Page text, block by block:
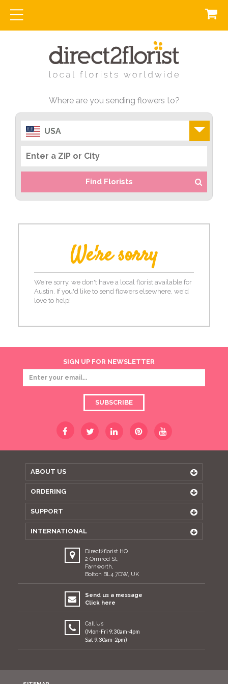
Where are you sending flowers to?
USA
Find Florists
We're sorry
We're sorry, we don't have a local florist available for
Austin. If you'd like to send flowers elsewhere, we'd
love to help!
SIGN UP FOR NEWSLETTER
SUBSCRIBE
ABOUT US
ORDERING
SUPPORT
INTERNATIONAL
Direct2florist HQ
2 Ormrod St,
Farnworth,
Bolton BL4 7DW, UK
Send us a message
Click here
Call Us
(Mon-Fri 9:30am-4pm
Sat 9:30am-2pm)